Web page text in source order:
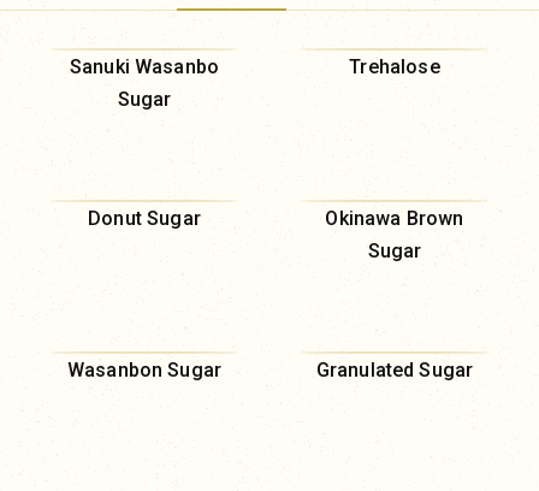
Sanuki Wasanbo
Sugar
Trehalose
Donut Sugar
Okinawa Brown
Sugar
Wasanbon Sugar Granulated Sugar